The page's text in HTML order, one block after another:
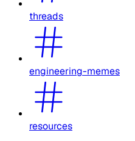
threads
engineering-memes
resources